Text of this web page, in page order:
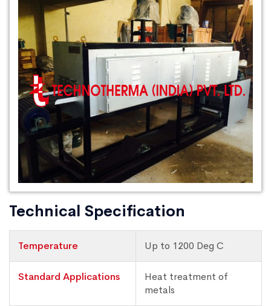
Technical Specification
Temperature Up to 1200 Deg C
Standard Applications
Heat treatment of
metals